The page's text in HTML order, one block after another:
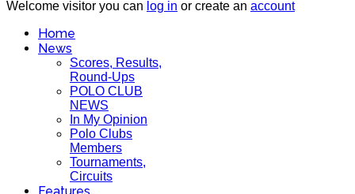
Welcome visitor you can log in or create an account
Home
News
Scores, Results,
Round-Ups
POLO CLUB
NEWS
In My Opinion
Polo Clubs
Members
Tournaments,
Circuits